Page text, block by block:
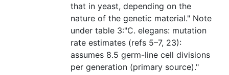
that in yeast, depending on the
nature of the genetic material." Note
under table 3:"C. elegans: mutation
rate estimates (refs 5–7, 23):
assumes 8.5 germ-line cell divisions
per generation (primary source)."